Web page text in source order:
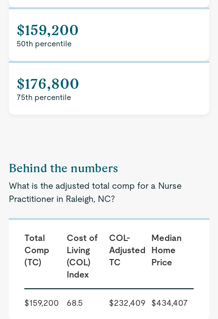
$159,200
50th percentile
$176,800
75th percentile
Behind the numbers
What is the adjusted total comp for a Nurse
Practitioner in Raleigh, NC?
Total
Comp
(TC)
Cost of
Living
(COL)
Index
COL-
Adjusted
TC
Median
Home
Price
$159,200 68.5 $232,409 $434,407